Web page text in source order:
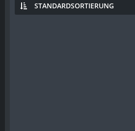
STANDARDSORTIERUNG